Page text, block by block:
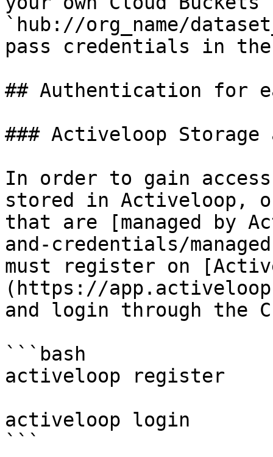
`hub://org_name/
pass credentials in
## Authentication for
### Activeloop Storage
In order to gain
stored in Activeloop,
that are [managed by
and-credentials/
must register on
(https://
and login through the
```bash
activeloop register
activeloop login
```